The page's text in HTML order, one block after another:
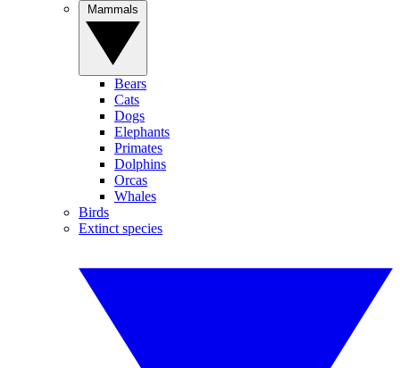
Bears
Cats
Dogs
Elephants
Primates
Dolphins
Orcas
Whales
Birds
Extinct species